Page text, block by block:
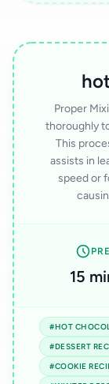
Proper
thoroughly
This
assists in
speed or
15
#HOT
#DESSERT
#COOKIE